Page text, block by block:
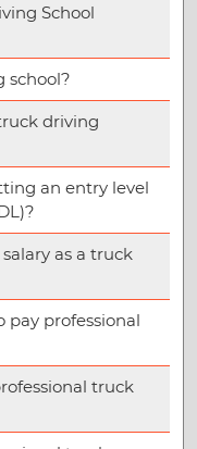
School
school?
driving
an entry level
as a truck
pay professional
truck